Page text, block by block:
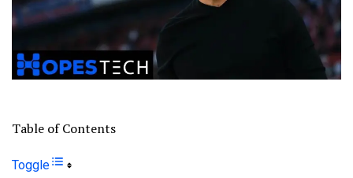
Table of Contents
Toggle